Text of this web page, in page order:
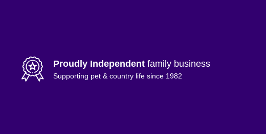
Proudly Independent family business
Supporting pet & country life since 1982